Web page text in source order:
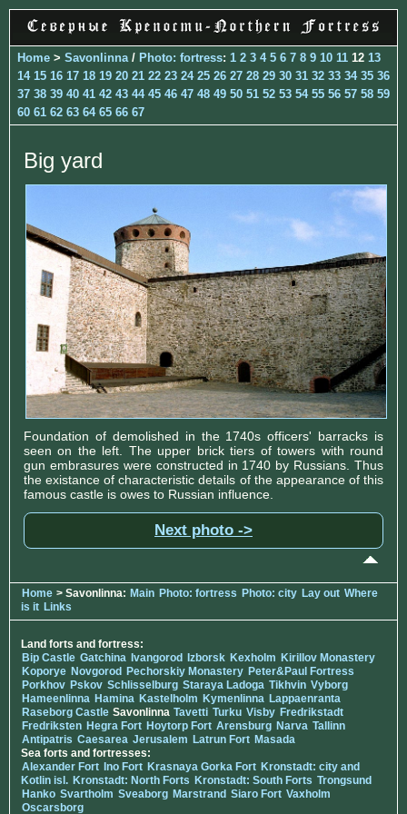
Home > Savonlinna / Photo: fortress: 1 2 3 4 5 6 7 8 9 10 11 12 13
14 15 16 17 18 19 20 21 22 23 24 25 26 27 28 29 30 31 32 33 34 35 36
37 38 39 40 41 42 43 44 45 46 47 48 49 50 51 52 53 54 55 56 57 58 59
60 61 62 63 64 65 66 67
Big yard
Foundation of demolished in the 1740s officers' barracks is
seen on the left. The upper brick tiers of towers with round
gun embrasures were constructed in 1740 by Russians. Thus
the existance of characteristic details of the appearance of this
famous castle is owes to Russian influence.
Next photo ->
Home > Savonlinna: Main Photo: fortress Photo: city Lay out Where
is it Links
Land forts and fortress:
Bip Castle Gatchina Ivangorod Izborsk Kexholm Kirillov Monastery
Koporye Novgorod Pechorskiy Monastery Peter&Paul Fortress
Porkhov Pskov Schlisselburg Staraya Ladoga Tikhvin Vyborg
Hameenlinna Hamina Kastelholm Kymenlinna Lappaenranta
Raseborg Castle Savonlinna Tavetti Turku Visby Fredrikstadt
Fredriksten Hegra Fort Hoytorp Fort Arensburg Narva Tallinn
Antipatris Caesarea Jerusalem Latrun Fort Masada
Sea forts and fortresses:
Alexander Fort Ino Fort Krasnaya Gorka Fort Kronstadt: city and
Kotlin isl. Kronstadt: North Forts Kronstadt: South Forts Trongsund
Hanko Svartholm Sveaborg Marstrand Siaro Fort Vaxholm
Oscarsborg